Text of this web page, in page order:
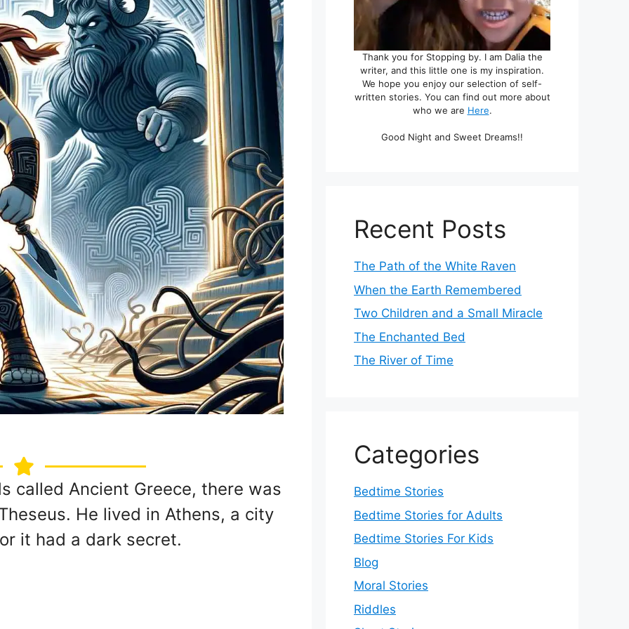
called Ancient Greece, there was
He lived in Athens, a city
it had a dark secret.
Thank you for Stopping by. I am Dalia the
writer, and this little one is my inspiration.
We hope you enjoy our selection of self-
written stories. You can find out more about
who we are Here.
Good Night and Sweet Dreams!!
Recent Posts
The Path of the White Raven
When the Earth Remembered
Two Children and a Small Miracle
The Enchanted Bed
The River of Time
Categories
Bedtime Stories
Bedtime Stories for Adults
Bedtime Stories For Kids
Blog
Moral Stories
Riddles